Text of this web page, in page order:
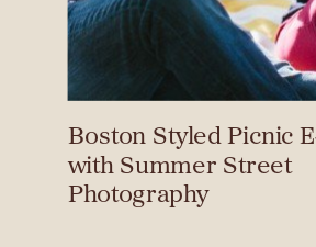
Boston Styled Picnic
with Summer Street
Photography